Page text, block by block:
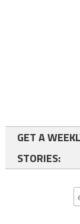
GET A
STORIES: